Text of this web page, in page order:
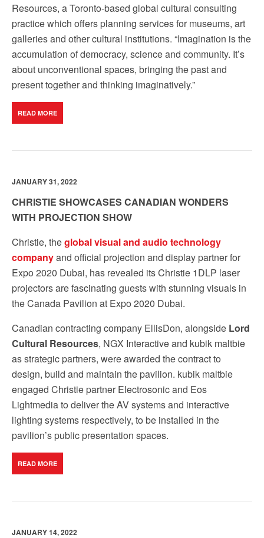
Resources, a Toronto-based global cultural consulting
practice which offers planning services for museums, art
galleries and other cultural institutions. “Imagination is the
accumulation of democracy, science and community. It’s
about unconventional spaces, bringing the past and
present together and thinking imaginatively.”
READ MORE
JANUARY 31, 2022
CHRISTIE SHOWCASES CANADIAN WONDERS
WITH PROJECTION SHOW
Christie, theglobal visual and audio technology
companyand official projection and display partner for
Expo 2020 Dubai, has revealed itsChristie 1DLP laser
projectors are fascinating guests with stunning visuals in
the Canada Pavilion at Expo 2020 Dubai.
Canadian contracting company EllisDon, alongside Lord
Cultural Resources, NGX Interactive and kubik maltbie
as strategic partners, were awarded the contract to
design, build and maintain the pavilion. kubik maltbie
engaged Christie partner Electrosonic and Eos
Lightmedia to deliver the AV systems and interactive
lighting systems respectively, to be installed in the
pavilion’s public presentation spaces.
READ MORE
JANUARY 14, 2022